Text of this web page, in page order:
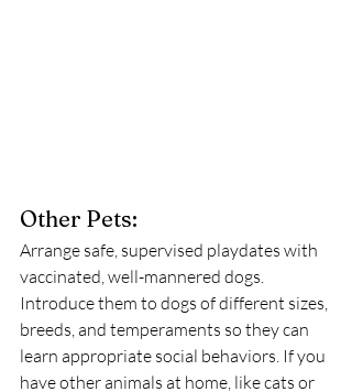
Other Pets:
Arrange safe, supervised playdates with
vaccinated, well-mannered dogs.
Introduce them to dogs of different sizes,
breeds, and temperaments so they can
learn appropriate social behaviors. If you
have other animals at home, like cats or